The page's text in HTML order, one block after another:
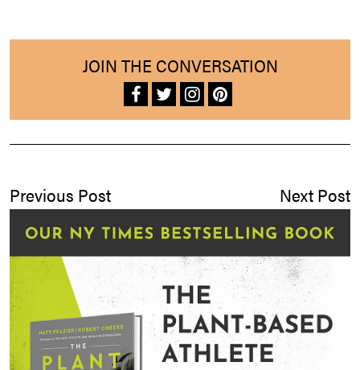
JOIN THE CONVERSATION
Previous Post Next Post